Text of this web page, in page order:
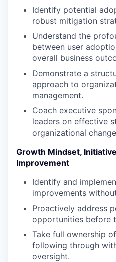
Identify potential
robust mitigation
Understand the
between user
overall business
Demonstrate a
approach to
management.
Coach executive
leaders on effective
organizational
Growth Mindset,
Improvement
Identify and
improvements
Proactively address
opportunities before
Take full ownership
following through
oversight.